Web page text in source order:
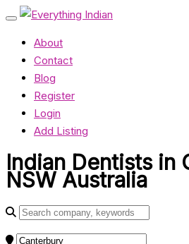
About
Contact
Blog
Register
Login
Add Listing
Indian Dentists in
NSW Australia